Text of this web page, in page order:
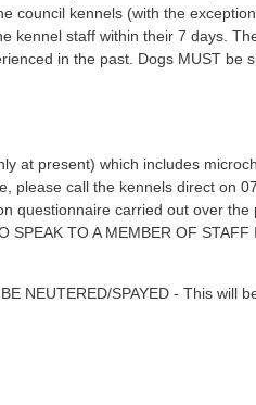
council kennels (with the
kennel staff within their 7 days.
in the past. Dogs MUST be
at present) which includes
please call the kennels direct on
questionnaire carried out over
TO A MEMBER OF
NEUTERED/SPAYED - This will